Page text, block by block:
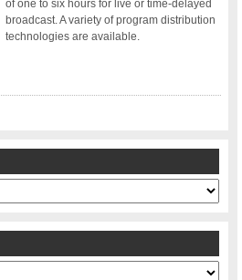
of one to six hours for live or time-delayed
broadcast. A variety of program distribution
technologies are available.